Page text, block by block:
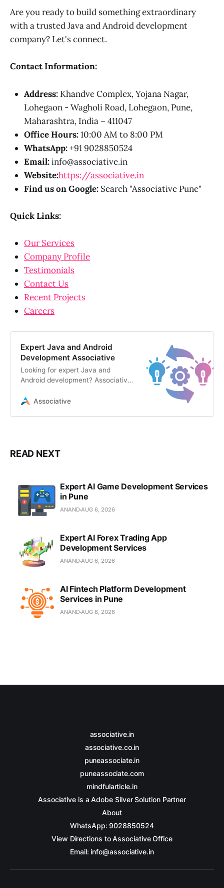
Are you ready to build something extraordinary
with a trusted Java and Android development
company? Let's connect.
Contact Information:
Address: Khandve Complex, Yojana Nagar,
Lohegaon - Wagholi Road, Lohegaon, Pune,
Maharashtra, India – 411047
Office Hours:10:00 AM to 8:00 PM
WhatsApp:+91 9028850524
Email:info@associative.in
Website:https://associative.in
Find us on Google: Search "Associative Pune"
Quick Links:
Our Services
Company Profile
Testimonials
Contact Us
Recent Projects
Careers
Expert Java and Android
Development Associative
Looking for expert Java and
Android development? Associative
robust backend solutions
Associative
READ NEXT
Expert AI Game Development Services
in Pune
ANANDAUG 6, 2026
Expert AI Forex Trading App
Development Services
ANANDAUG 6, 2026
AI Fintech Platform Development
Services in Pune
ANANDAUG 6, 2026
associative.in
associative.co.in
puneassociate.in
puneassociate.com
mindfularticle.in
Associative is a Adobe Silver Solution Partner
About
WhatsApp: 9028850524
View Directions to Associative Office
Email: info@associative.in